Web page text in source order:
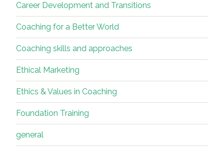
Career Development and Transitions
Coaching for a Better World
Coaching skills and approaches
Ethical Marketing
Ethics & Values in Coaching
Foundation Training
general